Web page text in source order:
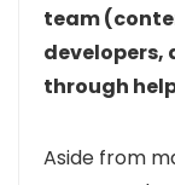
team
through
Aside from